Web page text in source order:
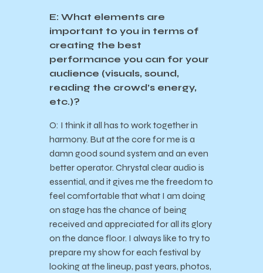
E: What elements are
important to you in terms of
creating the best
performance you can for your
audience (visuals, sound,
reading the crowd’s energy,
etc.)?
O: I think it all has to work together in
harmony. But at the core for me is a
damn good sound system and an even
better operator. Chrystal clear audio is
essential, and it gives me the freedom to
feel comfortable that what I am doing
on stage has the chance of being
received and appreciated for all its glory
on the dance floor. I always like to try to
prepare my show for each festival by
looking at the lineup, past years, photos,